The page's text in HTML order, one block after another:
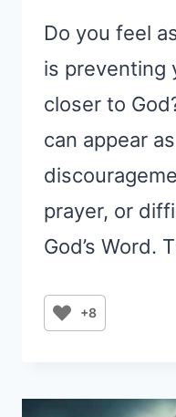
Do you feel
is preventing
closer to
can appear
prayer, or
God’s Word.
+8